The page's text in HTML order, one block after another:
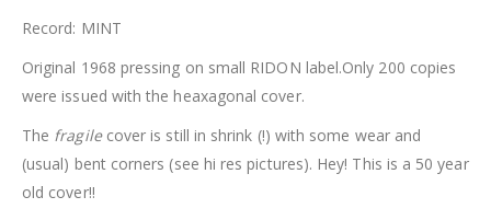
Record: MINT
Original 1968 pressing on small RIDON label.Only 200 copies
were issued with the heaxagonal cover.
The fragilecover is still in shrink (!) with some wear and
(usual) bent corners (see hi res pictures). Hey! This is a 50 year
old cover!!